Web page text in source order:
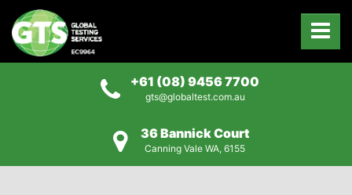
+61 (08) 9456 7700
gts@globaltest.com.au
36 Bannick Court
Canning Vale WA, 6155